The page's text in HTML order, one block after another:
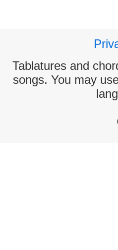
Tablatures and
songs. You may